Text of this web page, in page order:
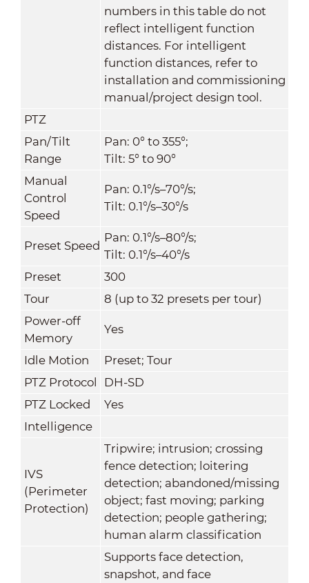
numbers in this table do not
reflect intelligent function
distances. For intelligent
function distances, refer to
installation and commissioning
manual/project design tool.
PTZ
Pan/Tilt
Range
Pan: 0° to 355°;
Tilt: 5° to 90°
Manual
Control
Speed
Pan: 0.1°/s–70°/s;
Tilt: 0.1°/s–30°/s
Preset Speed
Pan: 0.1°/s–80°/s;
Tilt: 0.1°/s–40°/s
Preset
300
Tour
8 (up to 32 presets per tour)
Power-off
Memory
Yes
Idle Motion
Preset; Tour
PTZ Protocol
DH-SD
PTZ Locked
Yes
Intelligence
IVS
(Perimeter
Protection)
Tripwire; intrusion; crossing
fence detection; loitering
detection; abandoned/missing
object; fast moving; parking
detection; people gathering;
human alarm classification
Supports face detection,
snapshot, and face